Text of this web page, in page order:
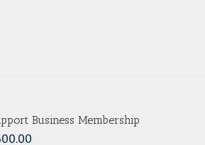
Business Membership